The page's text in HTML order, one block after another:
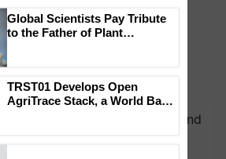
Join our WhatsApp group and
updates you need. Daily.
Global Scientists Pay Tribute
to the Father of Plant
TRST01 Develops Open
AgriTrace Stack, a World Bank-